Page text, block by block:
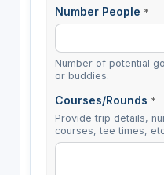
Number People *
Number of potential
or buddies.
Courses/Rounds *
Provide trip details,
courses, tee times,